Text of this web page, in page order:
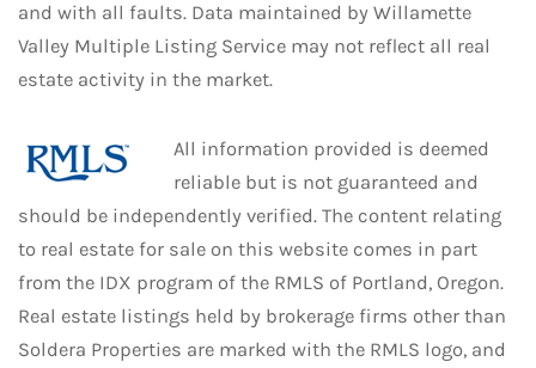
and with all faults. Data maintained by Willamette
Valley Multiple Listing Service may not reflect all real
estate activity in the market.
All information provided is deemed
reliable but is not guaranteed and
should be independently verified. The content relating
to real estate for sale on this website comes in part
from the IDX program of the RMLS of Portland, Oregon.
Real estate listings held by brokerage firms other than
Soldera Properties are marked with the RMLS logo, and